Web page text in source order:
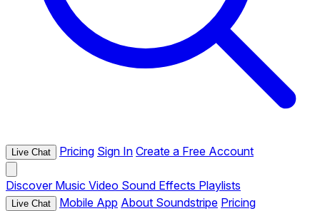
Live Chat Pricing Sign In Create a Free Account
Discover Music Video Sound Effects Playlists
Live Chat Mobile App About Soundstripe Pricing